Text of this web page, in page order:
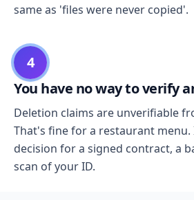
same as 'files were never copied'.
4
You have no way to verify
Deletion claims are unverifiable
That's fine for a restaurant
decision for a signed contract, a
scan of your ID.